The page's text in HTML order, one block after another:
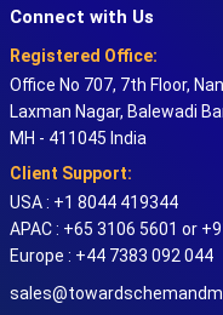
Connect with Us
Registered Office:
Office No 707, 7th Floor,
Laxman Nagar, Balewadi
MH - 411045 India
Client Support:
USA : +1 8044 419344
APAC : +65 3106 5601 or
Europe : +44 7383 092 044